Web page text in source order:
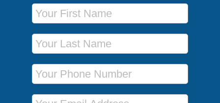
First Name
Last Name
Phone Number
Email Address